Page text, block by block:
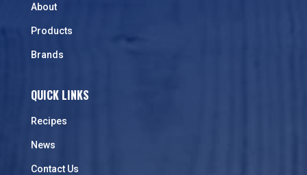
About
Products
Brands
QUICK LINKS
Recipes
News
Contact Us